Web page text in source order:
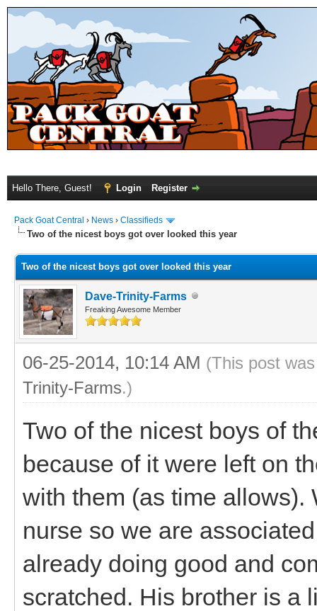
Hello There, Guest! Login Register
Pack Goat Central › News › Classifieds
Two of the nicest boys got over looked this year
Two of the nicest boys got over looked this year
Dave-Trinity-Farms
Freaking Awesome Member
06-25-2014, 10:14 AM (This post
Trinity-Farms.)
Two of the nicest boys of
because of it were left on
with them (as time allows).
nurse so we are
already doing good and
scratched. His brother is a